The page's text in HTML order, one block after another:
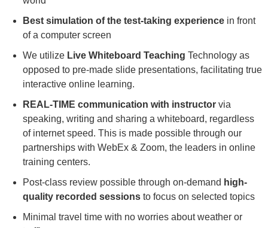
Best simulation of the test-taking experience in front
of a computer screen
We utilize Live Whiteboard Teaching Technology as
opposed to pre-made slide presentations, facilitating true
interactive online learning.
REAL-TIME communication with instructor via
speaking, writing and sharing a whiteboard, regardless
of internet speed. This is made possible through our
partnerships with WebEx & Zoom, the leaders in online
training centers.
Post-class review possible through on-demand high-
quality recorded sessions to focus on selected topics
Minimal travel time with no worries about weather or